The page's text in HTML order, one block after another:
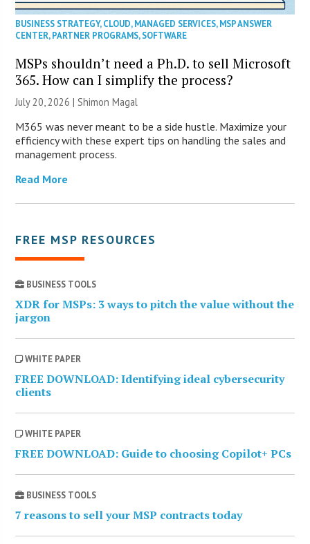
BUSINESS STRATEGY,CLOUD,MANAGED SERVICES,MSP ANSWER
CENTER,PARTNER PROGRAMS,SOFTWARE
MSPs shouldn’t need a Ph.D. to sell Microsoft
365. How can I simplify the process?
July 20, 2026 | Shimon Magal
M365 was never meant to be a side hustle. Maximize your
efficiency with these expert tips on handling the sales and
management process.
Read More
FREE MSP RESOURCES
BUSINESS TOOLS
XDR for MSPs: 3 ways to pitch the value without the
jargon
WHITE PAPER
FREE DOWNLOAD: Identifying ideal cybersecurity
clients
WHITE PAPER
FREE DOWNLOAD: Guide to choosing Copilot+ PCs
BUSINESS TOOLS
7 reasons to sell your MSP contracts today